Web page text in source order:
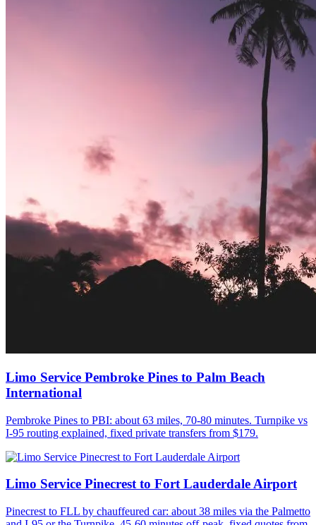
Limo Service Pembroke Pines to Palm Beach
International
Pembroke Pines to PBI: about 63 miles, 70-80 minutes. Turnpike vs
I-95 routing explained, fixed private transfers from $179.
Limo Service Pinecrest to Fort Lauderdale Airport
Pinecrest to FLL by chauffeured car: about 38 miles via the Palmetto